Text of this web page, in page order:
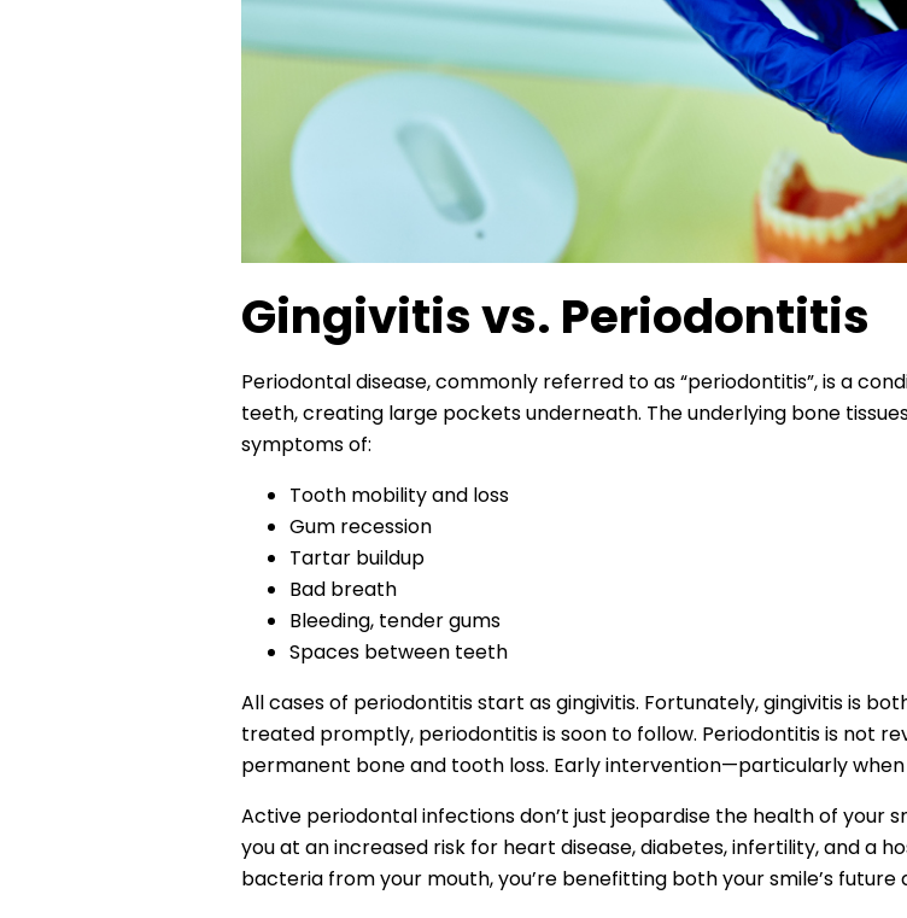
Gingivitis vs. Periodontitis
Periodontal disease, commonly referred to as “periodontitis”, is a
teeth, creating large pockets underneath. The underlying bone
symptoms of:
Tooth mobility and loss
Gum recession
Tartar buildup
Bad breath
Bleeding, tender gums
Spaces between teeth
All cases of periodontitis start as gingivitis. Fortunately, gingivitis is
treated promptly, periodontitis is soon to follow. Periodontitis is not
permanent bone and tooth loss. Early intervention—particularly
Active periodontal infections don’t just jeopardise the health of your
you at an increased risk for heart disease, diabetes, infertility, and a
bacteria from your mouth, you’re benefitting both your smile’s future